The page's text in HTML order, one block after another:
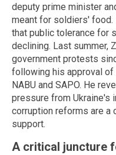
deputy prime minister
meant for soldiers' food.
that public tolerance for
declining. Last summer,
government protests
following his approval of
NABU and SAPO. He
pressure from Ukraine's
corruption reforms are a
support.
A critical juncture